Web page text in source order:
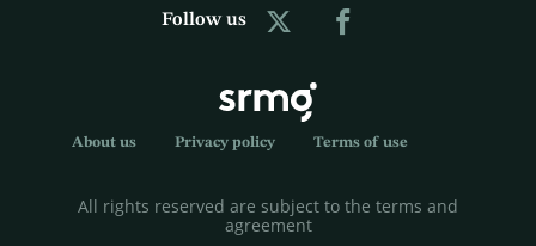
Follow us
About us Privacy policy Terms of use
All rights reserved are subject to the terms and
agreement